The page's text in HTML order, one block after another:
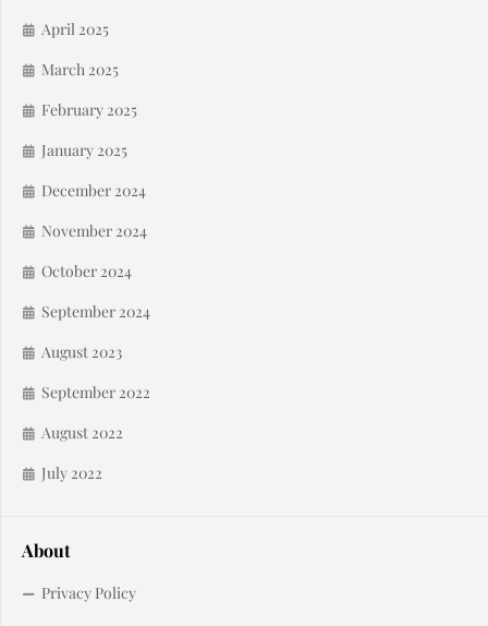
April 2025
March 2025
February 2025
January 2025
December 2024
November 2024
October 2024
September 2024
August 2023
September 2022
August 2022
July 2022
About
Privacy Policy